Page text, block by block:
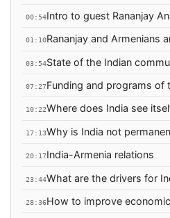
00:54Intro to guest Rananjay
01:10Rananjay and Armenians
03:54State of the Indian
07:27Funding and programs of
10:22Where does India see
17:13Why is India not
20:17India-Armenia relations
23:44What are the drivers for
28:36How to improve